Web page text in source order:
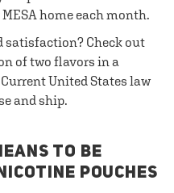
home each month.
satisfaction? Check out
of two flavors in a
United States law
and ship.
TO BE
POUCHES